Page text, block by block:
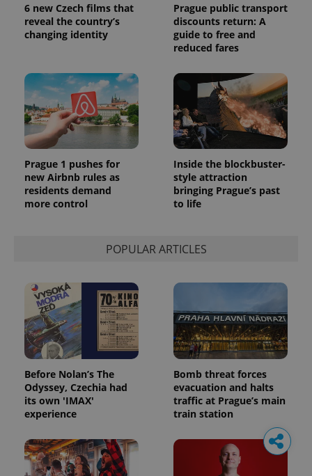
6 new Czech films that
reveal the country’s
changing identity
Prague public transport
discounts return: A
guide to free and
reduced fares
Prague 1 pushes for
new Airbnb rules as
residents demand
more control
Inside the blockbuster-
style attraction
bringing Prague’s past
to life
POPULAR ARTICLES
Before Nolan’s The
Odyssey, Czechia had
its own 'IMAX'
experience
Bomb threat forces
evacuation and halts
traffic at Prague’s main
train station